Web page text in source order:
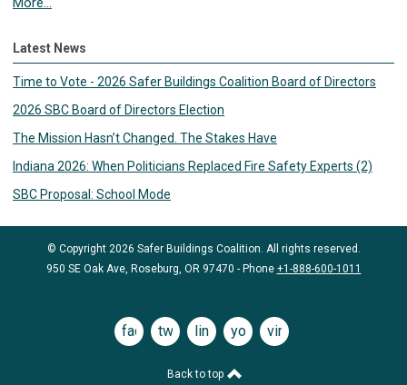
Latest News
Time to Vote - 2026 Safer Buildings Coalition Board of Directors
2026 SBC Board of Directors Election
The Mission Hasn’t Changed. The Stakes Have
Indiana 2026: When Politicians Replaced Fire Safety Experts (2)
SBC Proposal: School Mode
© Copyright 2026 Safer Buildings Coalition. All rights reserved.
950 SE Oak Ave, Roseburg, OR 97470 - Phone +1-888-600-1011
facebooktwitterlinkedinyoutubevimeo
Back to top